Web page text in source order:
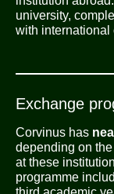
university,
with international
Exchange
Corvinus has
depending on
at these
programme